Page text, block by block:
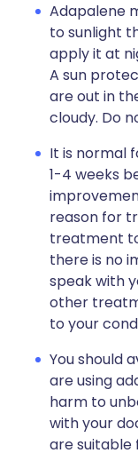
Adapalene
to sunlight
apply it at
A sun
are out in
cloudy. Do
It is normal
1-4 weeks
reason for
treatment
there is no
speak with
other
to your
You should
are using
harm to
with your
are suitable